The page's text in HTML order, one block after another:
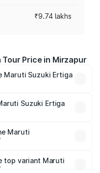
₹9.74 lakhs
Price in Mirzapur
Maruti Suzuki Ertiga
On-road prices vary
fees, insurance, and
Suzuki Ertiga
be ₹78.01 thousands.
Maruti
thousands
top variant Maruti